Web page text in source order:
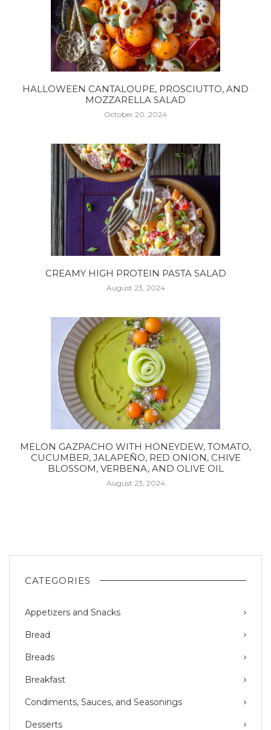
HALLOWEEN CANTALOUPE, PROSCIUTTO, AND
MOZZARELLA SALAD
October 20, 2024
CREAMY HIGH PROTEIN PASTA SALAD
August 23, 2024
MELON GAZPACHO WITH HONEYDEW, TOMATO,
CUCUMBER, JALAPEÑO, RED ONION, CHIVE
BLOSSOM, VERBENA, AND OLIVE OIL
August 23, 2024
CATEGORIES
Appetizers and Snacks
Bread
Breads
Breakfast
Condiments, Sauces, and Seasonings
Desserts